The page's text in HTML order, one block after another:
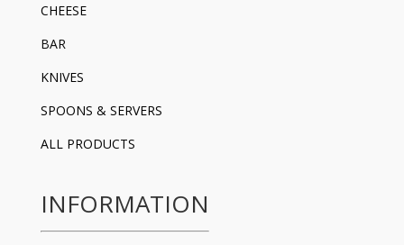
CHEESE
BAR
KNIVES
SPOONS & SERVERS
ALL PRODUCTS
INFORMATION